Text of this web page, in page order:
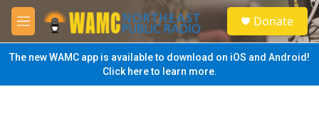
Skip to main content
M
e
n
u
S
e
a
Donate
The new WAMC app is available to download on iOS and Android!
Click here to learn more.